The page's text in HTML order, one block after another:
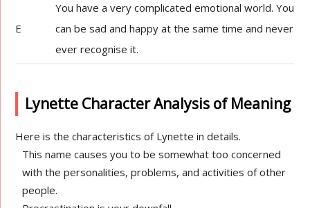
E
You have a very complicated emotional world. You
can be sad and happy at the same time and never
ever recognise it.
Lynette Character Analysis of Meaning
Here is the characteristics of Lynette in details.
This name causes you to be somewhat too concerned
with the personalities, problems, and activities of other
people.